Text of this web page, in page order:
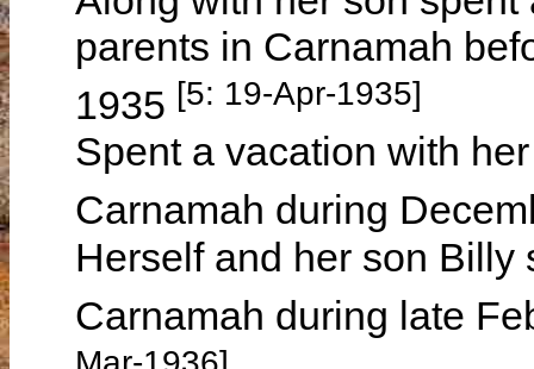
parents in Carnamah
1935 [5: 19-Apr-1935]
Spent a vacation with
Carnamah during
Herself and her son Billy
Carnamah during late